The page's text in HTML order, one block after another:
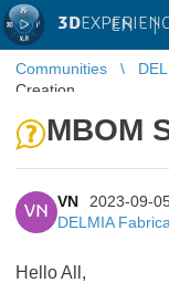
3D EN |
Communities
Creation
MBOM
VN
VN
2023-09-
DELMIA
Hello All,